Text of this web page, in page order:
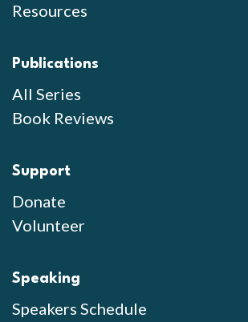
Resources
Publications
All Series
Book Reviews
Support
Donate
Volunteer
Speaking
Speakers Schedule